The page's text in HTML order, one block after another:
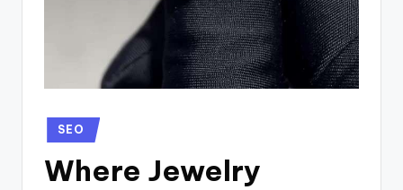
SEO
Where Jewelry